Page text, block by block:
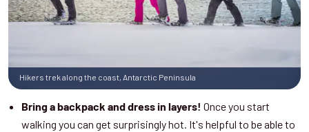
Hikers trek along the coast, Antarctic Peninsula
Bring a backpack and dress in layers! Once you start
walking you can get surprisingly hot. It's helpful to be able to